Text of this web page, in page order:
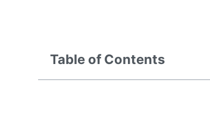
Table of Contents